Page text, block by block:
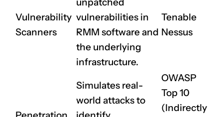
Vulnerability
Scanners
unpatched
vulnerabilities in
RMM software and
the underlying
infrastructure.
Tenable
Nessus
Simulates real-
world attacks to
OWASP
Top 10
(Indirectly
CLAIM NOW YOUR